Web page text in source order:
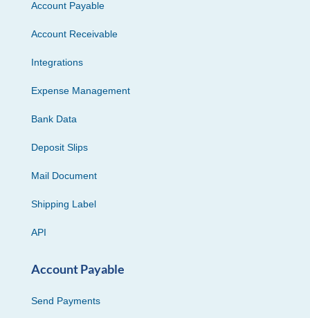
Account Payable
Account Receivable
Integrations
Expense Management
Bank Data
Deposit Slips
Mail Document
Shipping Label
API
Account Payable
Send Payments